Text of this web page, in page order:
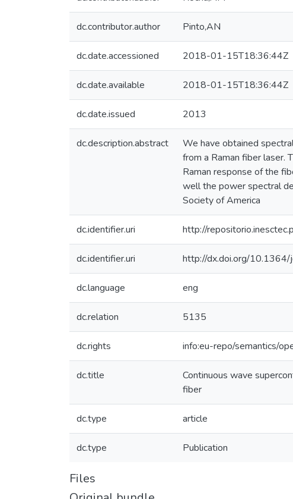
dc.contributor.author Pinto,AN
dc.date.accessioned 2018-01-15T18:36:44Z
dc.date.available 2018-01-15T18:36:44Z
dc.date.issued 2013
dc.description.abstract
We have obtained
from a Raman fiber laser.
Raman response of the
well the power spectral
Society of America
dc.identifier.uri http://
dc.identifier.uri http://dx.doi.org/
dc.language eng
dc.relation 5135
dc.rights info:eu-repo/semantics/
dc.title
Continuous wave
fiber
dc.type article
dc.type Publication
Files